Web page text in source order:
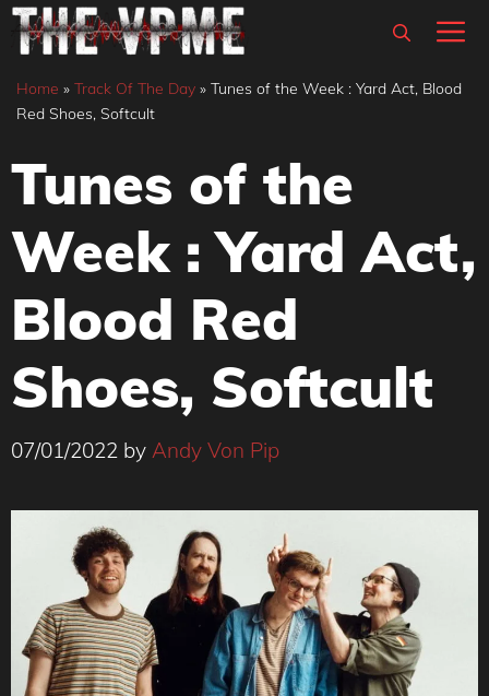
Skip
content
Home » Track Of The Day » Tunes of the Week : Yard Act, Blood
Red Shoes, Softcult
Tunes of the
Week : Yard Act,
Blood Red
Shoes, Softcult
07/01/2022 by Andy Von Pip